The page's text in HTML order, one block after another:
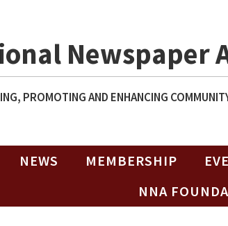
Newspaper
PROMOTING AND ENHANCING
NEWS MEMBERSHIP
NNA